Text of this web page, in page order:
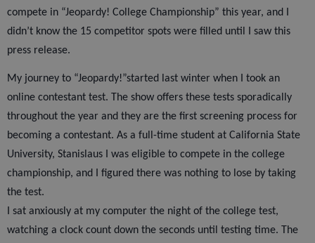
compete in “Jeopardy! College Championship” this year, and I
didn’t know the 15 competitor spots were filled until I saw this
press release.
My journey to “Jeopardy!”started last winter when I took an
online contestant test. The show offers these tests sporadically
throughout the year and they are the first screening process for
becoming a contestant. As a full-time student at California State
University, Stanislaus I was eligible to compete in the college
championship, and I figured there was nothing to lose by taking
the test.
I sat anxiously at my computer the night of the college test,
watching a clock count down the seconds until testing time. The